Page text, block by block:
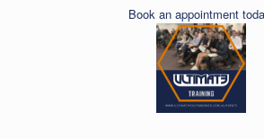
Book an appointment